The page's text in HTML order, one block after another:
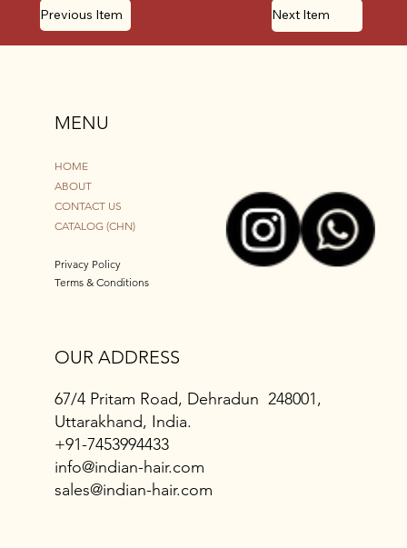
Previous Item Next Item
MENU
HOME
ABOUT
CONTACT US
CATALOG (CHN)
Privacy Policy
Terms & Conditions
OUR ADDRESS
67/4 Pritam Road, Dehradun 248001,
Uttarakhand, India.
+91-7453994433
info@indian-hair.com
sales@indian-hair.com